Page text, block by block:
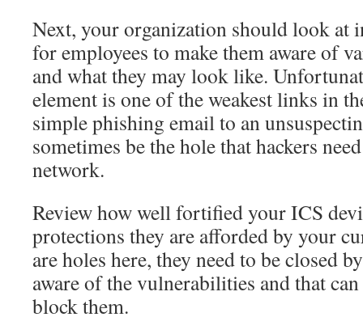
Next, your organization should look at
for employees to make them aware of
and what they may look like.
element is one of the weakest links in
simple phishing email to an
sometimes be the hole that hackers
network.
Review how well fortified your ICS
protections they are afforded by your
are holes here, they need to be closed
aware of the vulnerabilities and that
block them.